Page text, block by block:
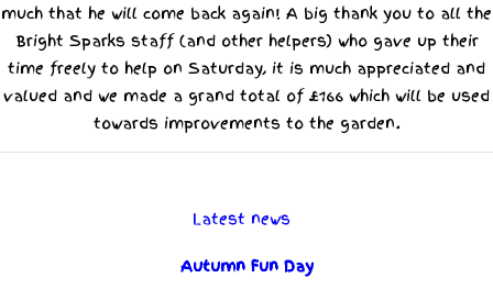
much that he will come back again! A big thank you to all the
Bright Sparks staff (and other helpers) who gave up their
time freely to help on Saturday, it is much appreciated and
valued and we made a grand total of £166 which will be used
towards improvements to the garden.
Latest news
Autumn Fun Day